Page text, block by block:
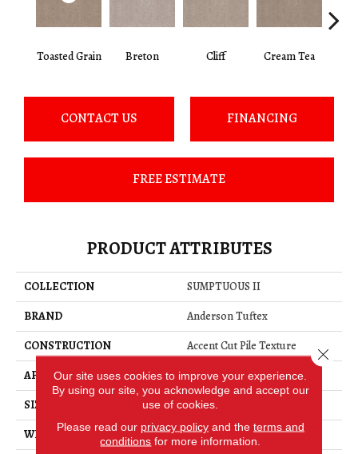
Toasted Grain Breton Cliff Cream Tea
CONTACT US FINANCING
FREE ESTIMATE
PRODUCT ATTRIBUTES
COLLECTION
SUMPTUOUS II
BRAND
Anderson Tuftex
CONSTRUCTION
Accent Cut Pile Texture
APPLICATION
Residential
SIZE
12 Ft
WIDTH
12 Ft
Our site uses cookies to improve your experience.
By using our site, you acknowledge and accept our
use of cookies.
Please read our privacy policyand the terms and
conditions for more information.
Close